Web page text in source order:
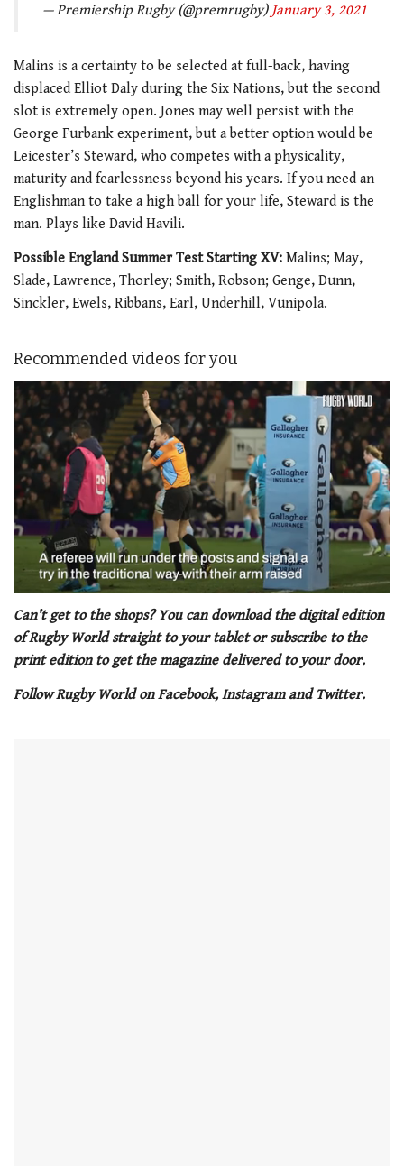
— Premiership Rugby (@premrugby) January 3, 2021
Malins is a certainty to be selected at full-back, having
displaced Elliot Daly during the Six Nations, but the second
slot is extremely open. Jones may well persist with the
George Furbank experiment, but a better option would be
Leicester’s Steward, who competes with a physicality,
maturity and fearlessness beyond his years. If you need an
Englishman to take a high ball for your life, Steward is the
man. Plays like David Havili.
Possible England Summer Test Starting XV: Malins; May,
Slade, Lawrence, Thorley; Smith, Robson; Genge, Dunn,
Sinckler, Ewels, Ribbans, Earl, Underhill, Vunipola.
Recommended videos for you
seconds
1
minute,
21
seconds
Can’t get to the shops? You can download the digital edition
of Rugby World straight to your tablet or subscribe to the
print edition to get the magazine delivered to your door.
Follow Rugby World on Facebook, Instagram and Twitter.